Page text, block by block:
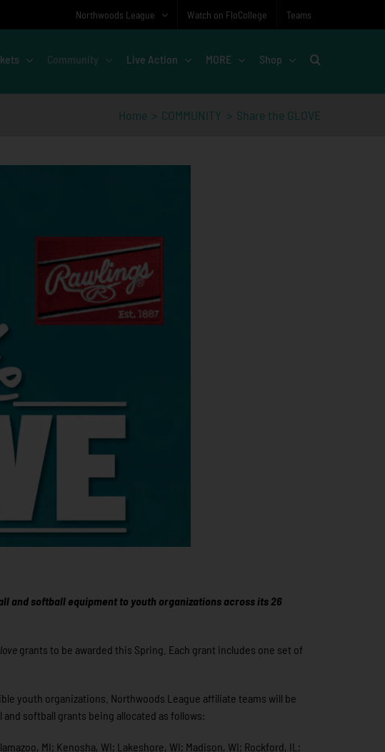
Northwoods League Watch on FloCollege Teams
Community Live Action MORE Shop
Home COMMUNITY Share the GLOVE
and softball equipment to youth organizations across its 26
grants to be awarded this Spring. Each grant includes one set of
youth organizations. Northwoods League affiliate teams will be
softball grants being allocated as follows:
MI; Kenosha, WI; Lakeshore, WI; Madison, WI; Rockford, IL;